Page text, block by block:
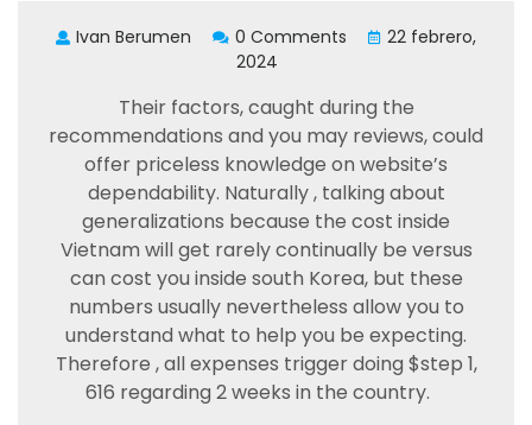
Ivan Berumen 0 Comments
22 febrero,
2024
Their factors, caught during the
recommendations and you may reviews, could
offer priceless knowledge on website’s
dependability. Naturally , talking about
generalizations because the cost inside
Vietnam will get rarely continually be versus
can cost you inside south Korea, but these
numbers usually nevertheless allow you to
understand what to help you be expecting.
Therefore , all expenses trigger doing $step 1,
616 regarding 2 weeks in the country.